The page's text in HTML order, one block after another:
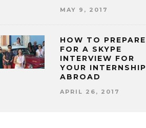
MAY 9, 2017
HOW TO PREPARE
FOR A SKYPE
INTERVIEW FOR
YOUR INTERNSHIP
ABROAD
APRIL 26, 2017